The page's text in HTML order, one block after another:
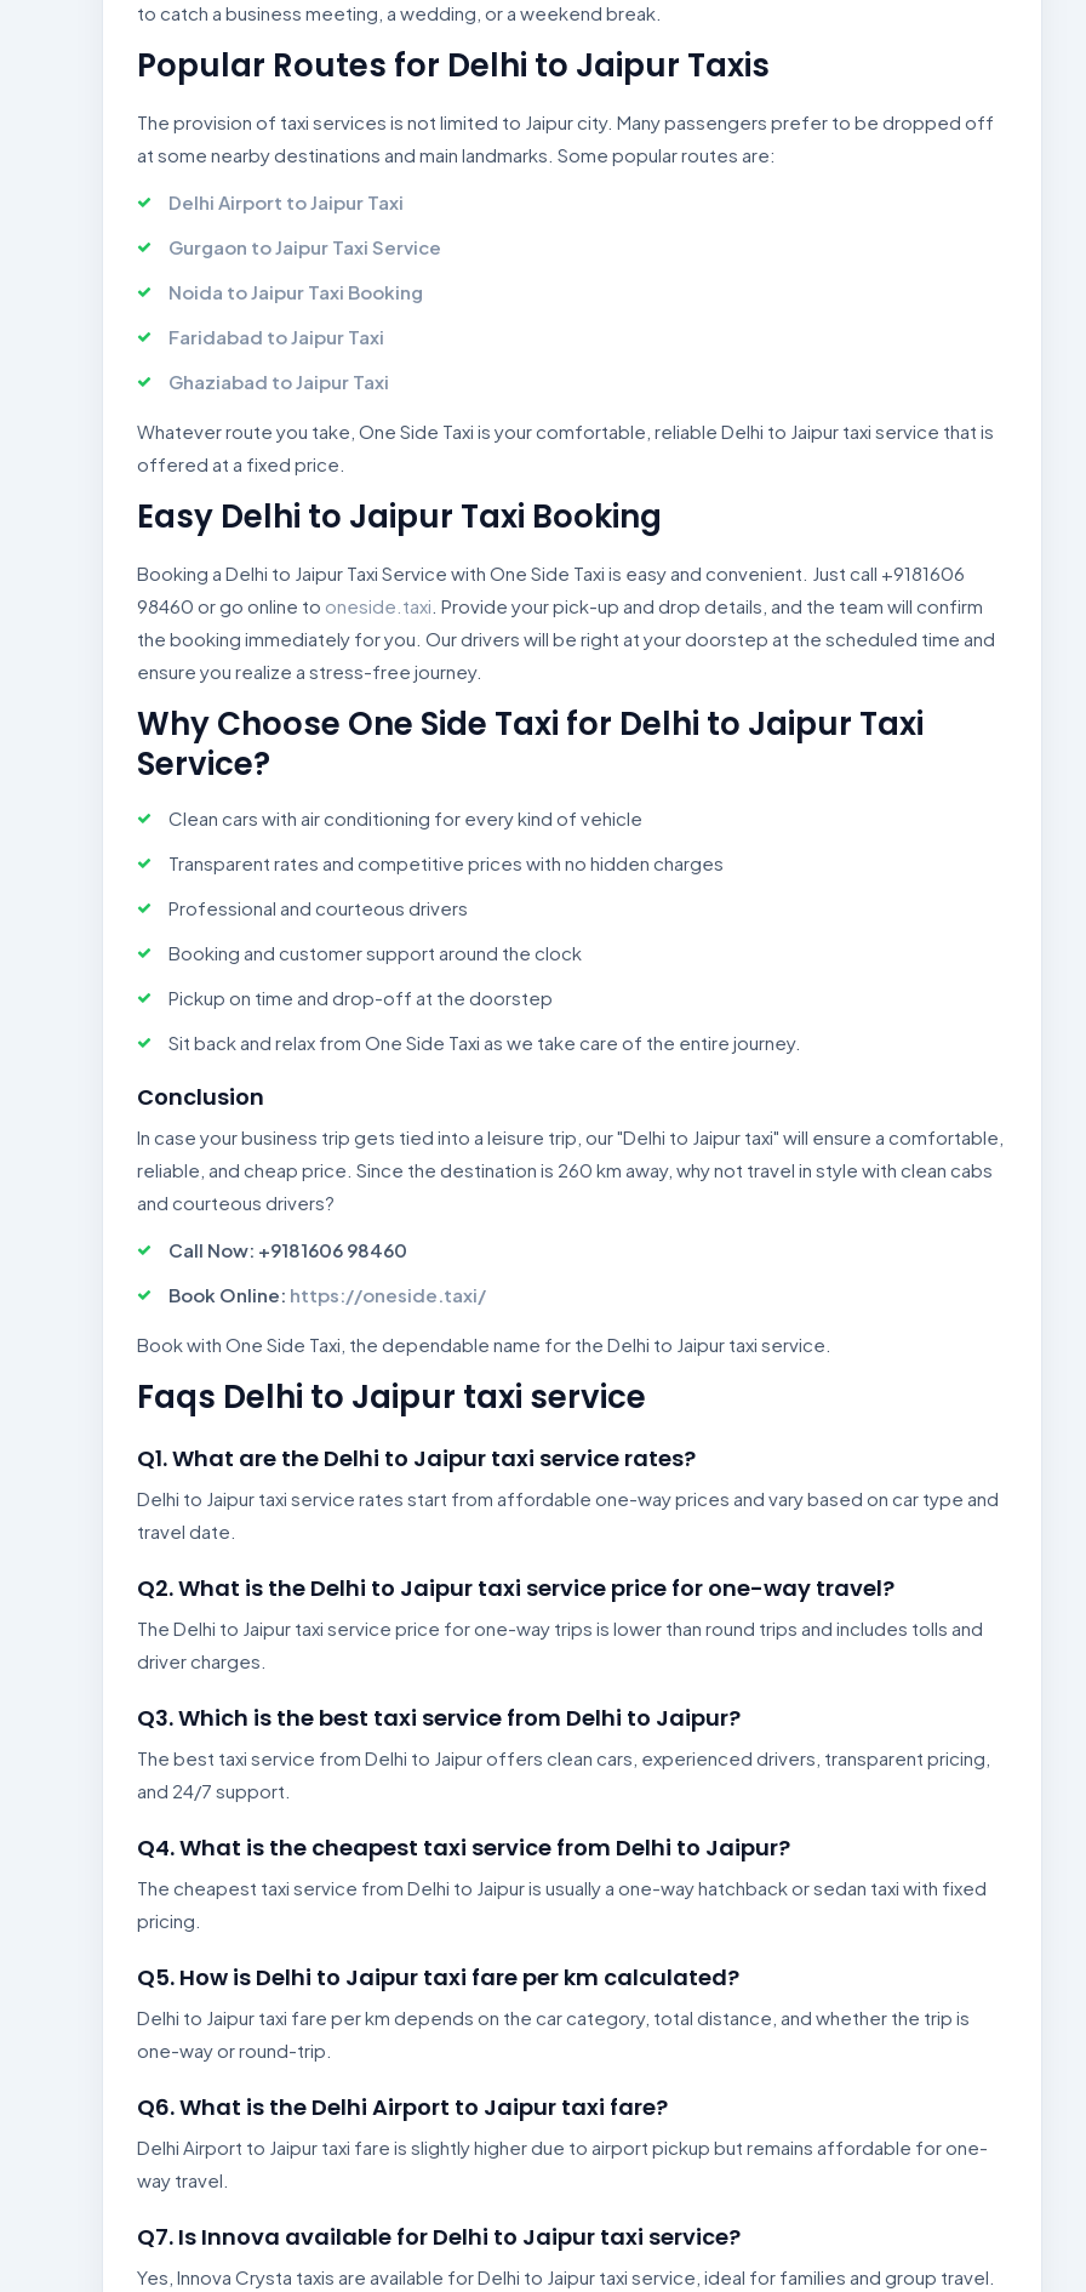
to catch a business meeting, a wedding, or a weekend break.
Popular Routes for Delhi to Jaipur Taxis
The provision of taxi services is not limited to Jaipur city. Many passengers prefer to be dropped off
at some nearby destinations and main landmarks. Some popular routes are:
Delhi Airport to Jaipur Taxi
Gurgaon to Jaipur Taxi Service
Noida to Jaipur Taxi Booking
Faridabad to Jaipur Taxi
Ghaziabad to Jaipur Taxi
Whatever route you take, One Side Taxi is your comfortable, reliable Delhi to Jaipur taxi service that is
offered at a fixed price.
Easy Delhi to Jaipur Taxi Booking
Booking a Delhi to Jaipur Taxi Service with One Side Taxi is easy and convenient. Just call +9181606
98460 or go online to oneside.taxi . Provide your pick-up and drop details, and the team will confirm
the booking immediately for you. Our drivers will be right at your doorstep at the scheduled time and
ensure you realize a stress-free journey.
Why Choose One Side Taxi for Delhi to Jaipur Taxi
Service?
Clean cars with air conditioning for every kind of vehicle
Transparent rates and competitive prices with no hidden charges
Professional and courteous drivers
Booking and customer support around the clock
Pickup on time and drop-off at the doorstep
Sit back and relax from One Side Taxi as we take care of the entire journey.
Conclusion
In case your business trip gets tied into a leisure trip, our "Delhi to Jaipur taxi" will ensure a comfortable,
reliable, and cheap price. Since the destination is 260 km away, why not travel in style with clean cabs
and courteous drivers?
Call Now: +9181606 98460
Book Online: https://oneside.taxi/
Book with One Side Taxi, the dependable name for the Delhi to Jaipur taxi service.
Faqs Delhi to Jaipur taxi service
Q1. What are the Delhi to Jaipur taxi service rates?
Delhi to Jaipur taxi service rates start from affordable one-way prices and vary based on car type and
travel date.
Q2. What is the Delhi to Jaipur taxi service price for one-way travel?
The Delhi to Jaipur taxi service price for one-way trips is lower than round trips and includes tolls and
driver charges.
Q3. Which is the best taxi service from Delhi to Jaipur?
The best taxi service from Delhi to Jaipur offers clean cars, experienced drivers, transparent pricing,
and 24/7 support.
Q4. What is the cheapest taxi service from Delhi to Jaipur?
The cheapest taxi service from Delhi to Jaipur is usually a one-way hatchback or sedan taxi with fixed
pricing.
Q5. How is Delhi to Jaipur taxi fare per km calculated?
Delhi to Jaipur taxi fare per km depends on the car category, total distance, and whether the trip is
one-way or round-trip.
Q6. What is the Delhi Airport to Jaipur taxi fare?
Delhi Airport to Jaipur taxi fare is slightly higher due to airport pickup but remains affordable for one-
way travel.
Q7. Is Innova available for Delhi to Jaipur taxi service?
Yes, Innova Crysta taxis are available for Delhi to Jaipur taxi service, ideal for families and group travel.